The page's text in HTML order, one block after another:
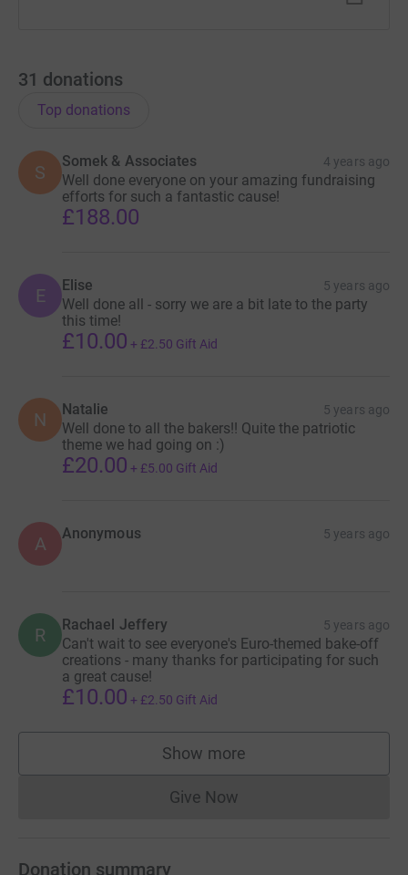
31 donations
Top donations
S
Somek & Associates 4 years ago
Well done everyone on your amazing fundraising
efforts for such a fantastic cause!
£188.00
E Elise 5 years ago
Well done all - sorry we are a bit late to the party
this time!
£10.00 + £2.50 Gift Aid
N Natalie 5 years ago
Well done to all the bakers!! Quite the patriotic
theme we had going on :)
£20.00 + £5.00 Gift Aid
A Anonymous 5 years ago
R Rachael Jeffery 5 years ago
Can't wait to see everyone's Euro-themed bake-off
creations - many thanks for participating for such
a great cause!
£10.00 + £2.50 Gift Aid
Show more
supporters
Give NowDonations cannot currently
Donation summary